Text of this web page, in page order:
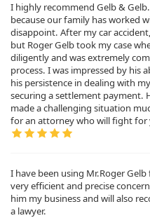
I highly recommend Gelb &
because our family has worked
disappoint. After my car
but Roger Gelb took my case
diligently and was extremely
process. I was impressed by his
his persistence in dealing with
securing a settlement payment.
made a challenging situation
for an attorney who will fight for
I have been using Mr.Roger
very efficient and precise
him my business and will also
a lawyer.